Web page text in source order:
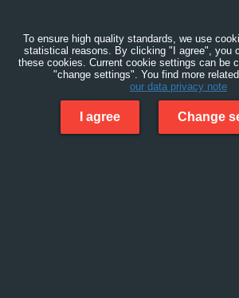
To ensure high quality standards, we use
statistical reasons. By clicking "I agree", you
these cookies. Current cookie settings can be
"change settings". You find more
our data privacy note
I agree Change